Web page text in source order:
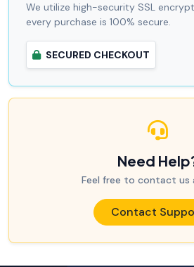
We utilize high-security SSL
every purchase is 100% secure.
SECURED CHECKOUT
Need
Feel free to contact us
Contact